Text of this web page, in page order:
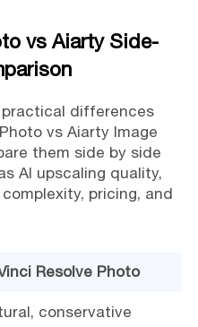
vs Aiarty Side-
differences
vs Aiarty Image
them side by side
AI upscaling quality,
pricing, and
Resolve Photo
conservative